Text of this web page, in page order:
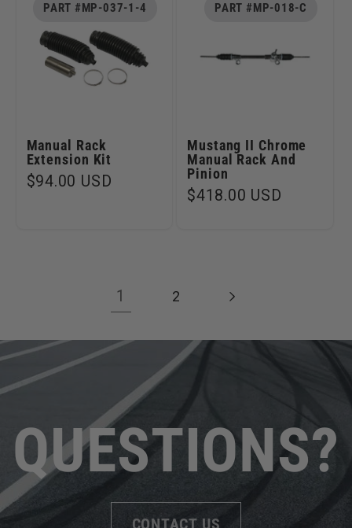
PART #MP-037-1-4
Manual Rack
Extension Kit
Regular
$94.00 USD
PART #MP-018-C
Mustang II Chrome
Manual Rack And
Pinion
Regular
$418.00 USD
1 2
QUESTIONS?
CONTACT US